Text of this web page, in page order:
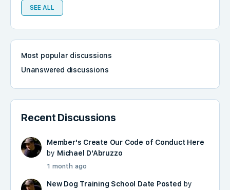
SEE ALL
Most popular discussions
Unanswered discussions
Recent Discussions
Member's Create Our Code of Conduct Here
by Michael D'Abruzzo
1 month ago
New Dog Training School Date Posted by